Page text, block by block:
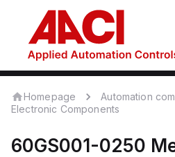
Homepage
Automation
Electronic Components
60GS001-0250